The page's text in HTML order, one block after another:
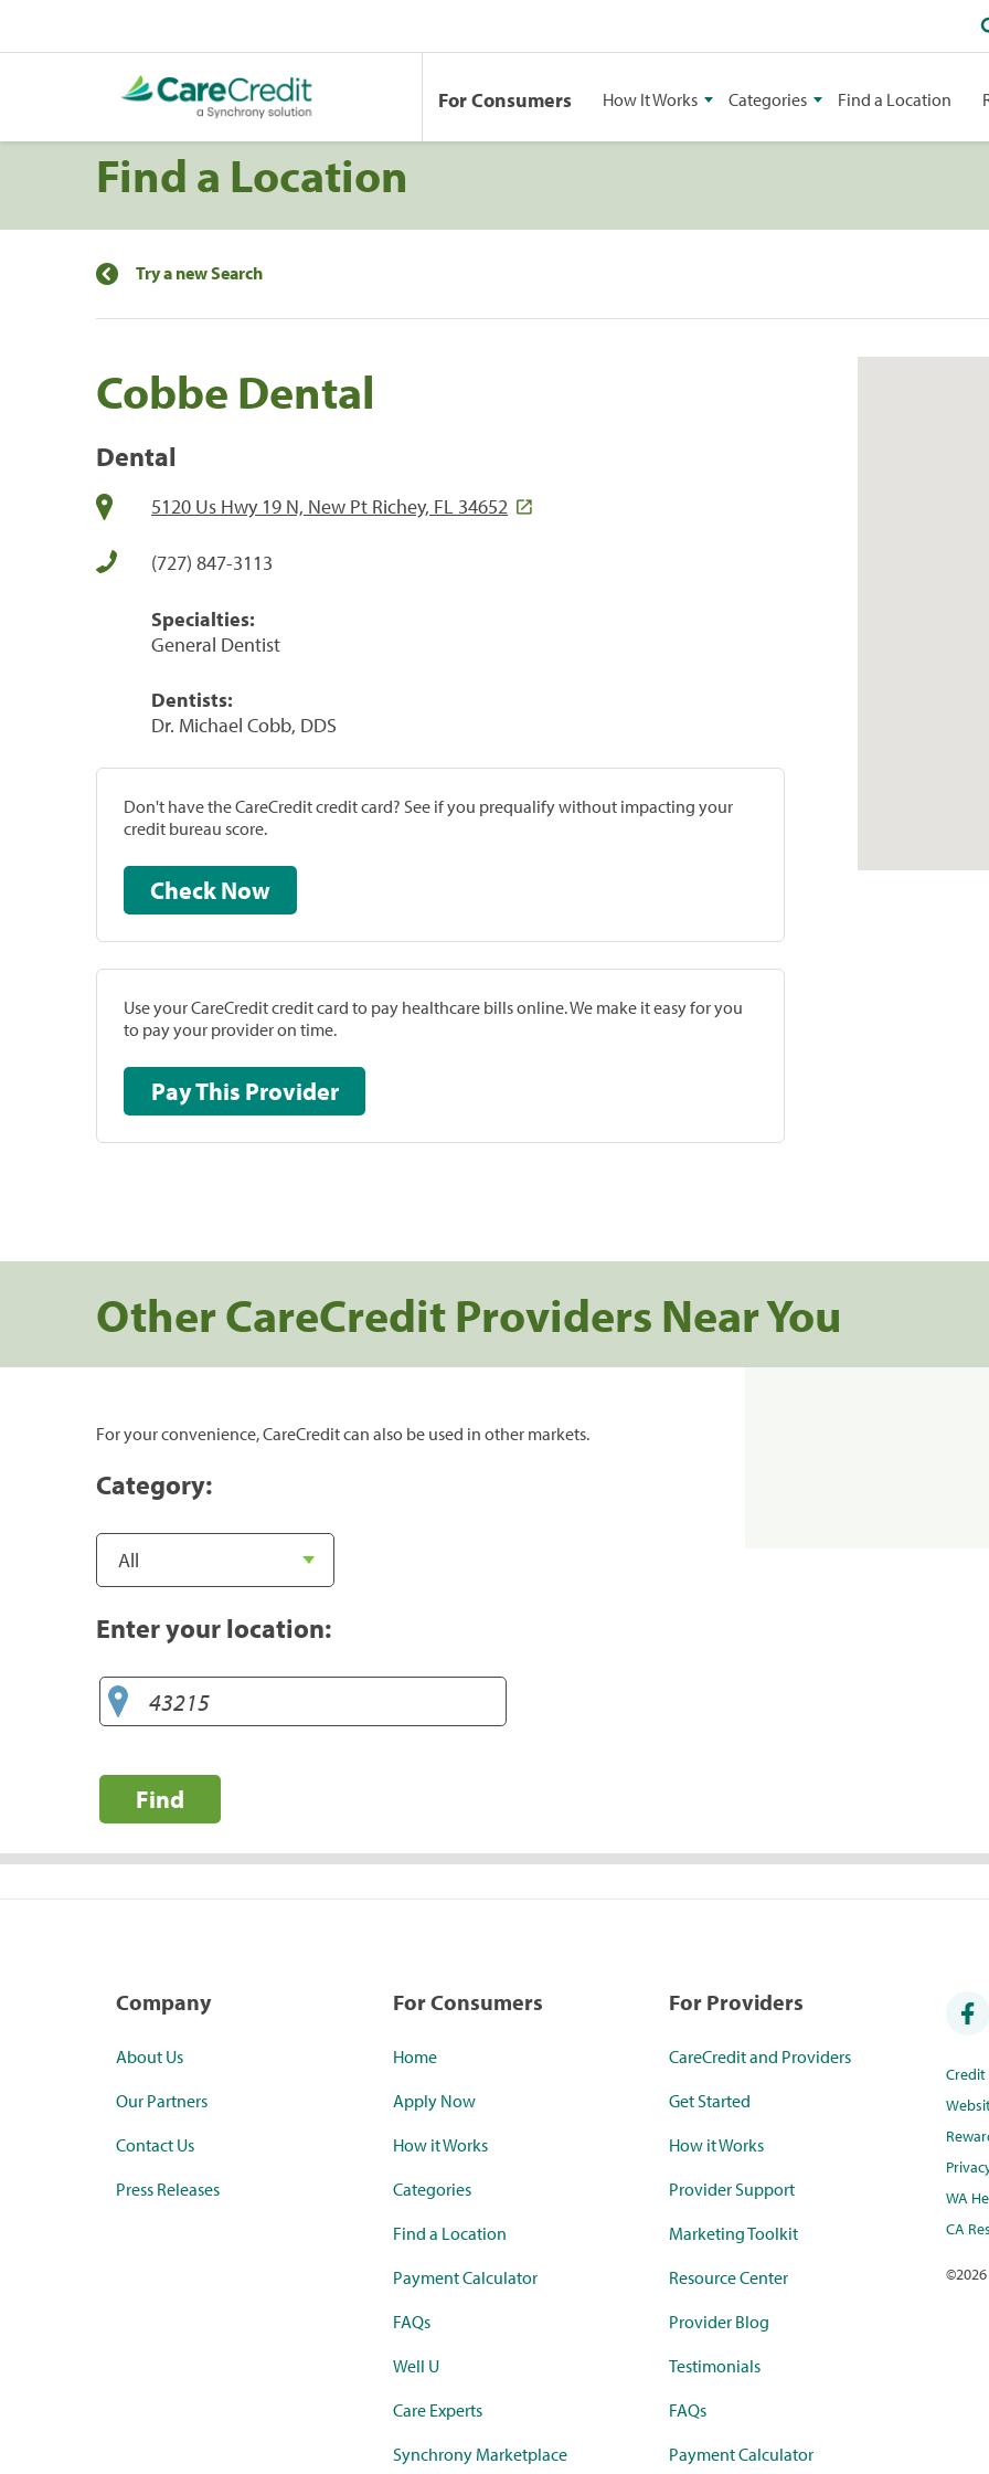
For Consumers How It Works Categories Find a Location
Find a Location
Try a new Search
Cobbe Dental
Dental
5120 Us Hwy 19 N, New Pt Richey, FL 34652
(727) 847-3113
Specialties:
General Dentist
Dentists:
Dr. Michael Cobb, DDS
Don't have the CareCredit credit card? See if you prequalify without impacting your
credit bureau score.
Check Now
Use your CareCredit credit card to pay healthcare bills online. We make it easy for you
to pay your provider on time.
Pay This Provider
Other CareCredit Providers Near You
For your convenience, CareCredit can also be used in other markets.
Category:
Enter your location:
Find
Company
About Us
Our Partners
Contact Us
Press Releases
For Consumers
Home
Apply Now
How it Works
Categories
Find a Location
Payment Calculator
FAQs
Well U
Care Experts
Synchrony Marketplace
For Providers
CareCredit and Providers
Get Started
How it Works
Provider Support
Marketing Toolkit
Resource Center
Provider Blog
Testimonials
FAQs
Payment Calculator
WA
CA
©